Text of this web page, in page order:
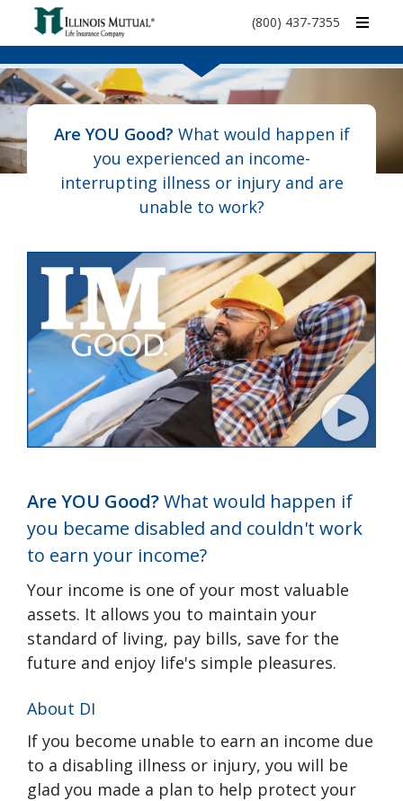
call
(800) 437-7355
Are YOU Good? What would happen if
you experienced an income-
interrupting illness or injury and are
unable to work?
Are YOU Good?What would happen if
you became disabled and couldn't work
to earn your income?
Your income is one of your most valuable
assets. It allows you to maintain your
standard of living, pay bills, save for the
future and enjoy life's simple pleasures.
About DI
If you become unable to earn an income due
to a disabling illness or injury, you will be
glad you made a plan to help protect your